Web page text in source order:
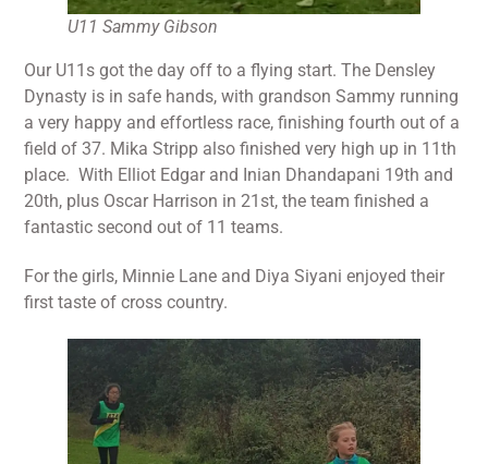
U11 Sammy Gibson
Our U11s got the day off to a flying start. The Densley
Dynasty is in safe hands, with grandson Sammy running
a very happy and effortless race, finishing fourth out of a
field of 37. Mika Stripp also finished very high up in 11th
place. With Elliot Edgar and Inian Dhandapani 19th and
20th, plus Oscar Harrison in 21st, the team finished a
fantastic second out of 11 teams.
For the girls, Minnie Lane and Diya Siyani enjoyed their
first taste of cross country.